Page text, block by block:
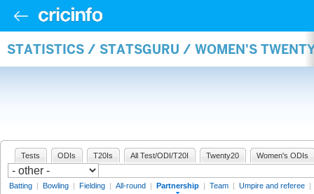
STATISTICS / STATSGURU / WOMEN'S
Tests ODIs T20Is All Test/ODI/T20I Twenty20 Women's ODIs
Batting | Bowling | Fielding | All-round | Partnership | Team | Umpire and referee |